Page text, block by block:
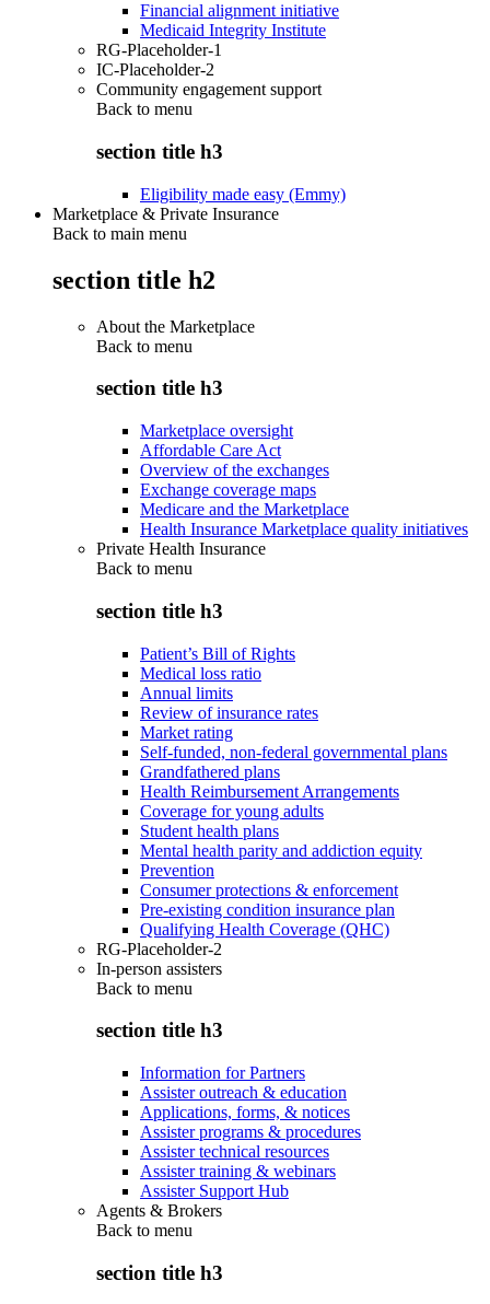
Financial alignment initiative
Medicaid Integrity Institute
RG-Placeholder-1
IC-Placeholder-2
Community engagement support
Back to menu
section title h3
Eligibility made easy (Emmy)
Marketplace & Private Insurance
Back to main menu
section title h2
About the Marketplace
Back to menu
section title h3
Marketplace oversight
Affordable Care Act
Overview of the exchanges
Exchange coverage maps
Medicare and the Marketplace
Health Insurance Marketplace quality initiatives
Private Health Insurance
Back to menu
section title h3
Patient’s Bill of Rights
Medical loss ratio
Annual limits
Review of insurance rates
Market rating
Self-funded, non-federal governmental plans
Grandfathered plans
Health Reimbursement Arrangements
Coverage for young adults
Student health plans
Mental health parity and addiction equity
Prevention
Consumer protections & enforcement
Pre-existing condition insurance plan
Qualifying Health Coverage (QHC)
RG-Placeholder-2
In-person assisters
Back to menu
section title h3
Information for Partners
Assister outreach & education
Applications, forms, & notices
Assister programs & procedures
Assister technical resources
Assister training & webinars
Assister Support Hub
Agents & Brokers
Back to menu
section title h3